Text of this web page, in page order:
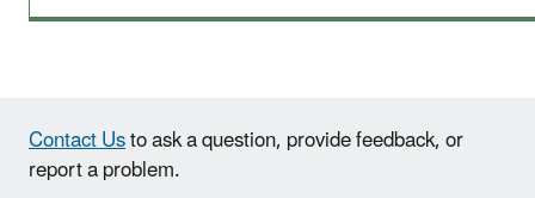
Contact Usto ask a question, provide feedback, or
report a problem.